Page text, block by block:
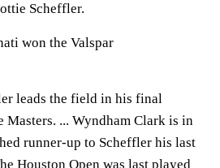
Scheffler.
won the Valspar
leads the field in his final
Masters. ... Wyndham Clark is in
runner-up to Scheffler his last
Houston Open was last played